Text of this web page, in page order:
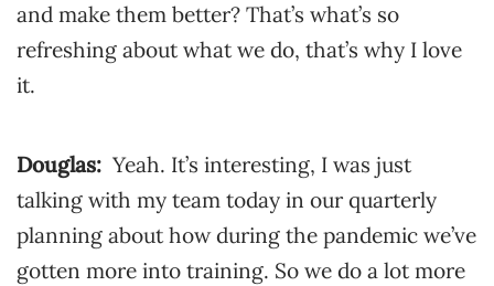
and make them better? That’s what’s so
refreshing about what we do, that’s why I love
it.
Douglas: Yeah. It’s interesting, I was just
talking with my team today in our quarterly
planning about how during the pandemic we’ve
gotten more into training. So we do a lot more